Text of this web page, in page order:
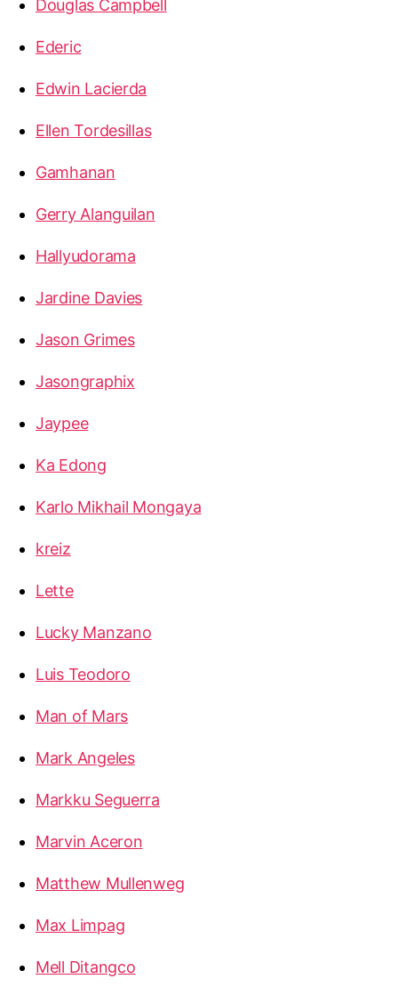
Douglas Campbell
Ederic
Edwin Lacierda
Ellen Tordesillas
Gamhanan
Gerry Alanguilan
Hallyudorama
Jardine Davies
Jason Grimes
Jasongraphix
Jaypee
Ka Edong
Karlo Mikhail Mongaya
kreiz
Lette
Lucky Manzano
Luis Teodoro
Man of Mars
Mark Angeles
Markku Seguerra
Marvin Aceron
Matthew Mullenweg
Max Limpag
Mell Ditangco